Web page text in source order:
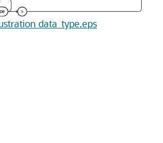
data_type.eps